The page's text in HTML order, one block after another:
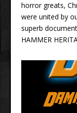
horror greats,
were united by
superb
HAMMER